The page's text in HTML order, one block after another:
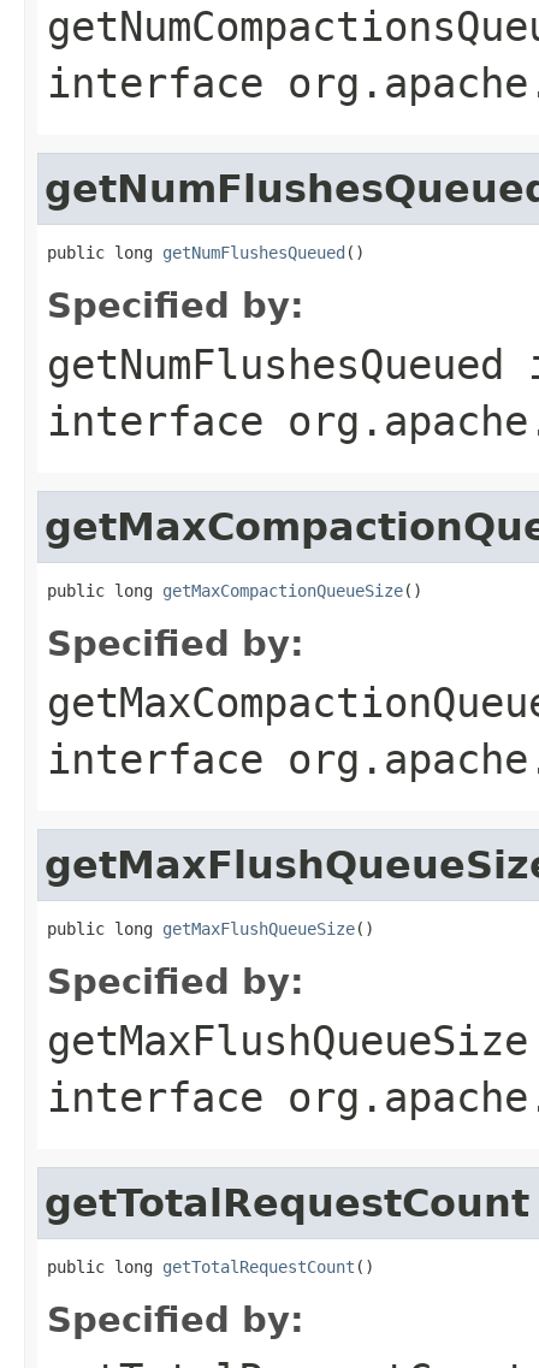
interface
public long getNumFlushesQueued ()
Specified by:
getNumFlushesQueued
interface
public long getMaxCompactionQueueSize()
Specified by:
interface
public long getMaxFlushQueueSize()
Specified by:
getMaxFlushQueueSize
interface
getTotalRequestCount
public long getTotalRequestCount ()
Specified by: